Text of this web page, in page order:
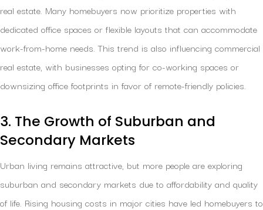
real estate. Many homebuyers now prioritize properties with
dedicated office spaces or flexible layouts that can accommodate
work-from-home needs. This trend is also influencing commercial
real estate, with businesses opting for co-working spaces or
downsizing office footprints in favor of remote-friendly policies.
3. The Growth of Suburban and
Secondary Markets
Urban living remains attractive, but more people are exploring
suburban and secondary markets due to affordability and quality
of life. Rising housing costs in major cities have led homebuyers to